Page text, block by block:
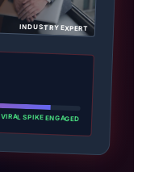
INDUSTRY EXPERT
VIRAL SPIKE ENGAGED